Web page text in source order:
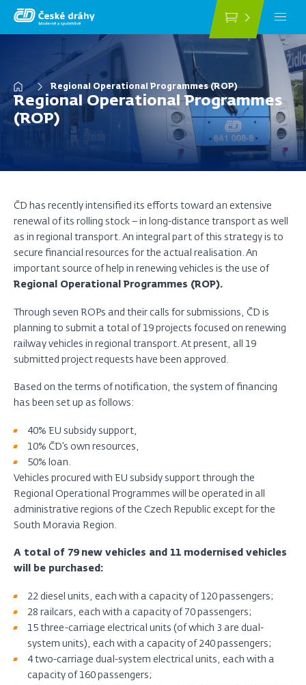
Skip
Breadcrumb
Regional Operational Programmes (ROP)
Regional Operational Programmes
(ROP)
ČD has recently intensified its efforts toward an extensive
renewal of its rolling stock – in long-distance transport as well
as in regional transport. An integral part of this strategy is to
secure financial resources for the actual realisation. An
important source of help in renewing vehicles is the use of
Regional Operational Programmes (ROP).
Through seven ROPs and their calls for submissions, ČD is
planning to submit a total of 19 projects focused on renewing
railway vehicles in regional transport. At present, all 19
submitted project requests have been approved.
Based on the terms of notification, the system of financing
has been set up as follows:
40% EU subsidy support,
10% ČD’s own resources,
50% loan.
Vehicles procured with EU subsidy support through the
Regional Operational Programmes will be operated in all
administrative regions of the Czech Republic except for the
South Moravia Region.
A total of 79 new vehicles and 11 modernised vehicles
will be purchased:
22 diesel units, each with a capacity of 120 passengers;
28 railcars, each with a capacity of 70 passengers;
15 three-carriage electrical units (of which 3 are dual-
system units), each with a capacity of 240 passengers;
4 two-carriage dual-system electrical units, each with a
capacity of 160 passengers;